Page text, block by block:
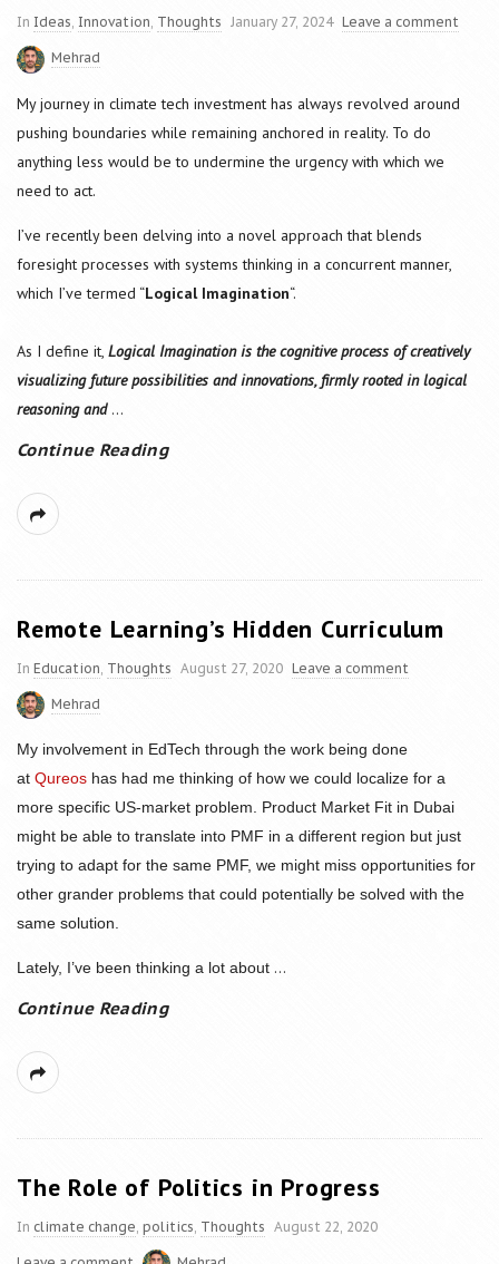
In Ideas, Innovation, Thoughts January 27, 2024 Leave a comment
Mehrad
My journey in climate tech investment has always revolved around
pushing boundaries while remaining anchored in reality. To do
anything less would be to undermine the urgency with which we
need to act.
I’ve recently been delving into a novel approach that blends
foresight processes with systems thinking in a concurrent manner,
which I’ve termed “Logical Imagination“.
As I define it, Logical Imagination is the cognitive process of creatively
visualizing future possibilities and innovations, firmly rooted in logical
reasoning and...
Continue Reading
Remote Learning’s Hidden Curriculum
In Education Thoughts August 27, 2020 Leave a comment
Mehrad
My involvement in EdTech through the work being done
at Qureos has had me thinking of how we could localize for a
more specific US-market problem. Product Market Fit in Dubai
might be able to translate into PMF in a different region but just
trying to adapt for the same PMF, we might miss opportunities for
other grander problems that could potentially be solved with the
same solution.
Lately, I’ve been thinking a lot about ...
Continue Reading
The Role of Politics in Progress
In climate change, politics, Thoughts August 22, 2020